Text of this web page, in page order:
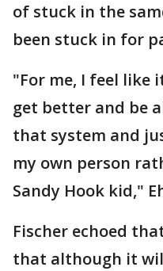
of stuck in the
been stuck in for
"For me, I feel like
get better and be
that system and
my own person
Sandy Hook kid,"
Fischer echoed
that although it